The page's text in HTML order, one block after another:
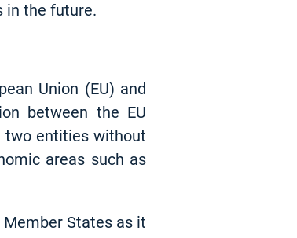
in the future.
Union (EU) and
between the EU
two entities without
areas such as
States as it